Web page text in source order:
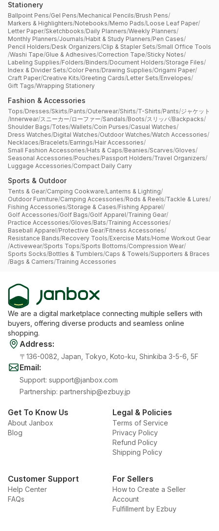
Stationery
Ballpoint Pens/Gel Pens/Mechanical Pencils/Brush Pens/
Markers & Highlighters/Notebooks/Memo Pads/Loose Leaf Paper/
Letter Paper/Sketchbooks/Daily Planners/Weekly Planners/
Monthly Planners/Journals/Habit & Study Planners/Pen Cases/
Pencil Holders/Desk Organizers/Clip & Stapler Sets/Small Office Tools
/Washi Tape/Glue & Adhesives/Correction Tape/Sticky Notes/
Labeling Supplies/Folders/Binders/Document Holders/Storage Files/
Index & Divider Sets/Color Pens/Drawing Supplies/Origami Paper/
Craft Paper/Creative Kits/Greeting Cards/Letter Sets/Envelopes/
Gift Tags/Wrapping Stationery
Fashion & Accessories
Tops/Dresses/Skirts/Pants/Outerwear/Shirts/T-Shirts/Pants/ジャケット
/Innerwear/スニーカー/ローファー/Sandals/Boots/スリッパ/Backpacks/
Shoulder Bags/Totes/Wallets/Coin Purses/Casual Watches/
Dress Watches/Digital Watches/Outdoor Watches/Watch Accessories/
Necklaces/Bracelets/Earrings/Hair Accessories/
Small Fashion Accessories/Hats & Caps/Beanies/Scarves/Gloves/
Seasonal Accessories/Pouches/Passport Holders/Travel Organizers/
Luggage Accessories/Compact Daily Carry
Sports & Outdoor
Tents & Gear/Camping Cookware/Lanterns & Lighting/
Outdoor Furniture/Camping Accessories/Rods & Reels/Tackle & Lures/
Fishing Accessories/Storage & Cases/Fishing Apparel/
Golf Accessories/Golf Bags/Golf Apparel/Training Gear/
Practice Accessories/Gloves/Bats/Training Accessories/
Baseball Apparel/Protective Gear/Fitness Accessories/
Resistance Bands/Recovery Tools/Exercise Mats/Home Workout Gear
/Activewear/Sports Tops/Sports Bottoms/Compression Wear/
Sports Socks/Bottles & Tumblers/Caps & Towels/Supporters & Braces
/Bags & Carriers/Training Accessories
We are a digital marketplace connecting multiple sellers with
buyers, offering diverse products and seamless online
shopping.
Address:
〒136-0082, Japan, Tokyo, Koto-ku, Shinkiba 3-5-6, 5F
Email:
Support: support@janbox.com
Partnership: partnership@ezbuy.jp
Get To Know Us
About Janbox
Blog
Legal & Policies
Terms of Service
Privacy Policy
Refund Policy
Shipping Policy
Customer Support
Help Center
FAQs
For Sellers
How to Create a Seller
Account
Fulfillment by Ezbuy